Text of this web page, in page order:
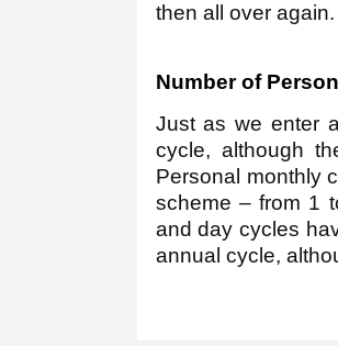
then all over again.
Number of
Just as we enter
cycle, although
Personal monthly
scheme – from 1
and day cycles
annual cycle,